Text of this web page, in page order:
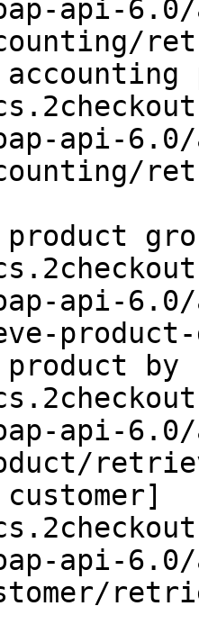
api-
api-
api-
product-
by
api-
api-